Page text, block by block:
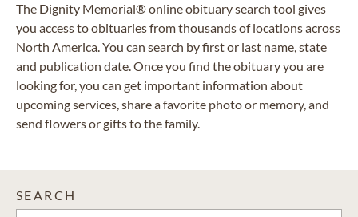
The Dignity Memorial® online obituary search tool gives
you access to obituaries from thousands of locations across
North America. You can search by first or last name, state
and publication date. Once you find the obituary you are
looking for, you can get important information about
upcoming services, share a favorite photo or memory, and
send flowers or gifts to the family.
SEARCH